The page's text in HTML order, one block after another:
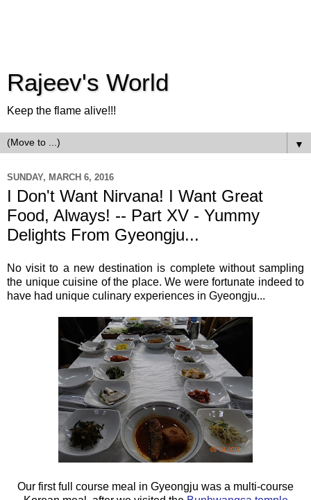
Rajeev's World
Keep the flame alive!!!
▼
SUNDAY, MARCH 6, 2016
I Don't Want Nirvana! I Want Great
Food, Always! -- Part XV - Yummy
Delights From Gyeongju...
No visit to a new destination is complete without sampling
the unique cuisine of the place. We were fortunate indeed to
have had unique culinary experiences in Gyeongju...
Our first full course meal in Gyeongju was a multi-course